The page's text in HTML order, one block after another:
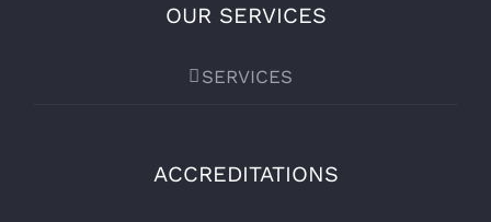
OUR SERVICES
SERVICES
ACCREDITATIONS